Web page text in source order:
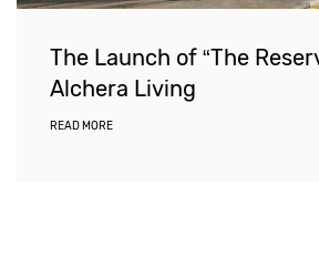
The Launch of “The
Alchera Living
READ MORE